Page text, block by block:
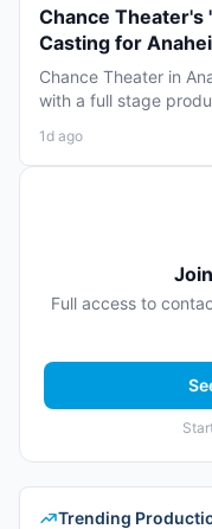
Chance Theater's
Casting for
Chance Theater in
with a full stage
1d ago
Full access to
Trending